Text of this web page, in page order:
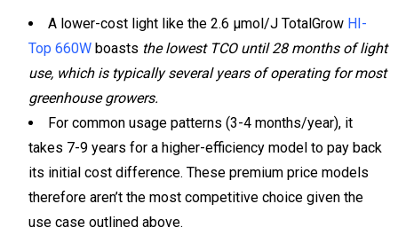
A lower-cost light like the 2.6 µmol/J TotalGrow HI-
Top 660W boasts the lowest TCO until 28 months of light
use, which is typically several years of operating for most
greenhouse growers.
For common usage patterns (3-4 months/year), it
takes 7-9 years for a higher-efficiency model to pay back
its initial cost difference. These premium price models
therefore aren’t the most competitive choice given the
use case outlined above.